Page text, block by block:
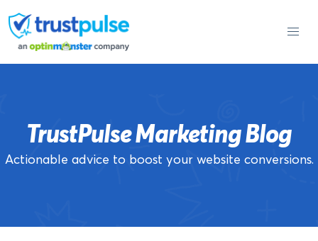
to
content
TrustPulse Marketing Blog
Actionable advice to boost your website conversions.